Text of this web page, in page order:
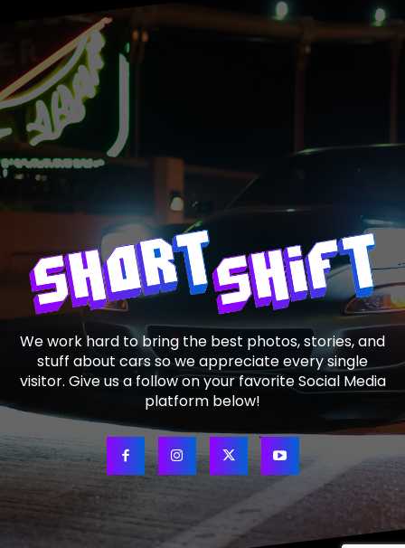
We work hard to bring the best photos, stories, and
stuff about cars so we appreciate every single
visitor. Give us a follow on your favorite Social Media
platform below!